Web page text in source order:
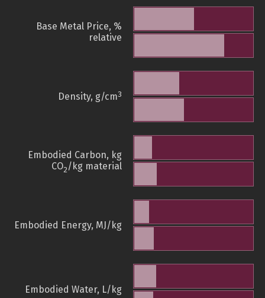
Base Metal Price, %
relative
Density, g/cm3
Embodied Carbon, kg
CO2/kg material
Embodied Energy, MJ/kg
Embodied Water, L/kg